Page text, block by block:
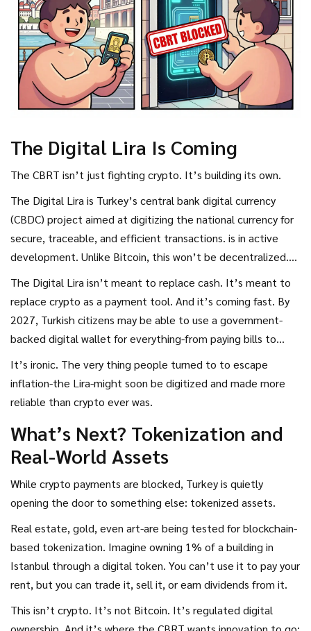
The Digital Lira Is Coming
The CBRT isn’t just fighting crypto. It’s building its own.
The Digital Lirais Turkey’s central bank digital currency
(CBDC) project aimed at digitizing the national currency for
secure, traceable, and efficient transactions. is in active
development. Unlike Bitcoin, this won’t be decentralized.
It’ll be fully controlled by the central bank. You’ll be able
to send it instantly. Track every transaction. Freeze it if
needed.
The Digital Lira isn’t meant to replace cash. It’s meant to
replace crypto as a payment tool. And it’s coming fast. By
2027, Turkish citizens may be able to use a government-
backed digital wallet for everything-from paying bills to
buying groceries.
It’s ironic. The very thing people turned to to escape
inflation-the Lira-might soon be digitized and made more
reliable than crypto ever was.
What’s Next? Tokenization and
Real-World Assets
While crypto payments are blocked, Turkey is quietly
opening the door to something else: tokenized assets.
Real estate, gold, even art-are being tested for blockchain-
based tokenization. Imagine owning 1% of a building in
Istanbul through a digital token. You can’t use it to pay your
rent, but you can trade it, sell it, or earn dividends from it.
This isn’t crypto. It’s not Bitcoin. It’s regulated digital